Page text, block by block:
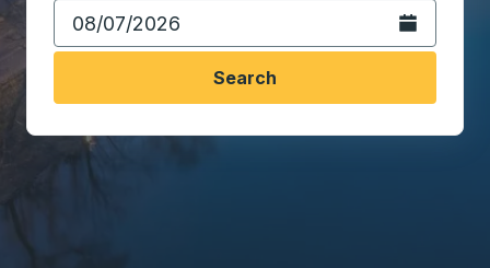
Open the
Search